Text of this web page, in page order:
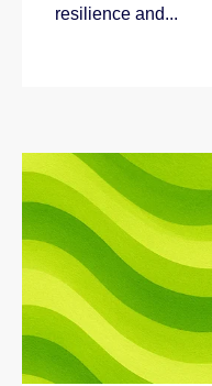
resilience and...